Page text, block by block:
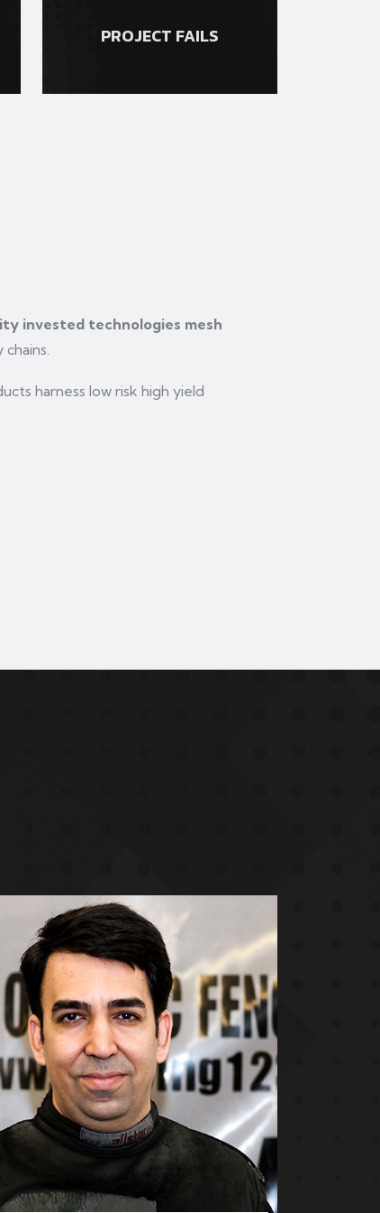
PROJECT FAILS
invested technologies mesh
harness low risk high yield